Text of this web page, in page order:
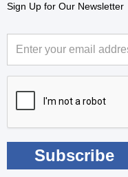
Sign Up for Our Newsletter